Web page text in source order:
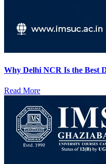
Why Delhi NCR Is the Best
Read More